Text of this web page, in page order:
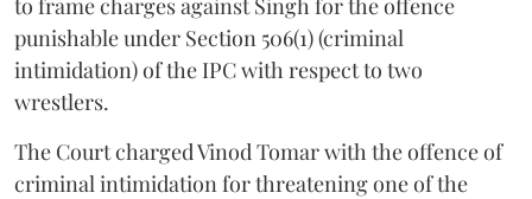
to frame charges against Singh for the offence
punishable under Section 506(1) (criminal
intimidation) of the IPC with respect to two
wrestlers.
The Court charged Vinod Tomar with the offence of
criminal intimidation for threatening one of the